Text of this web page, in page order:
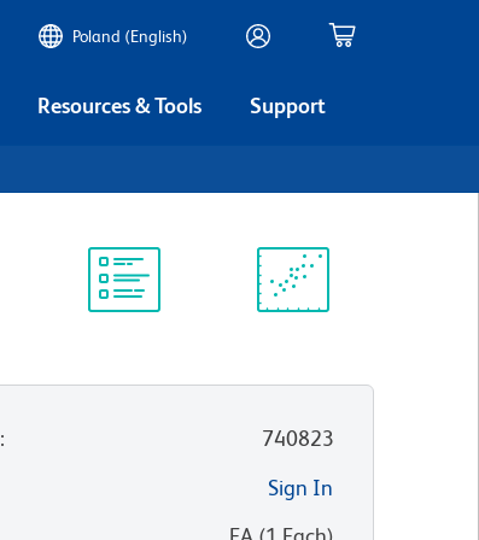
Poland (English)
Resources & Tools Support
:
740823
Sign In